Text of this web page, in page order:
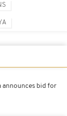
announces bid for